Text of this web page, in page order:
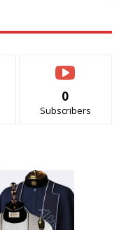
0
Subscribers